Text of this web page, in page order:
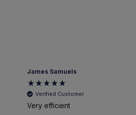
James Samuels
Verified Customer
Very efficient